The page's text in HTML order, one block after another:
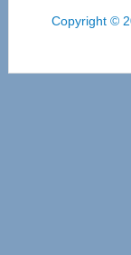
Copyright ©